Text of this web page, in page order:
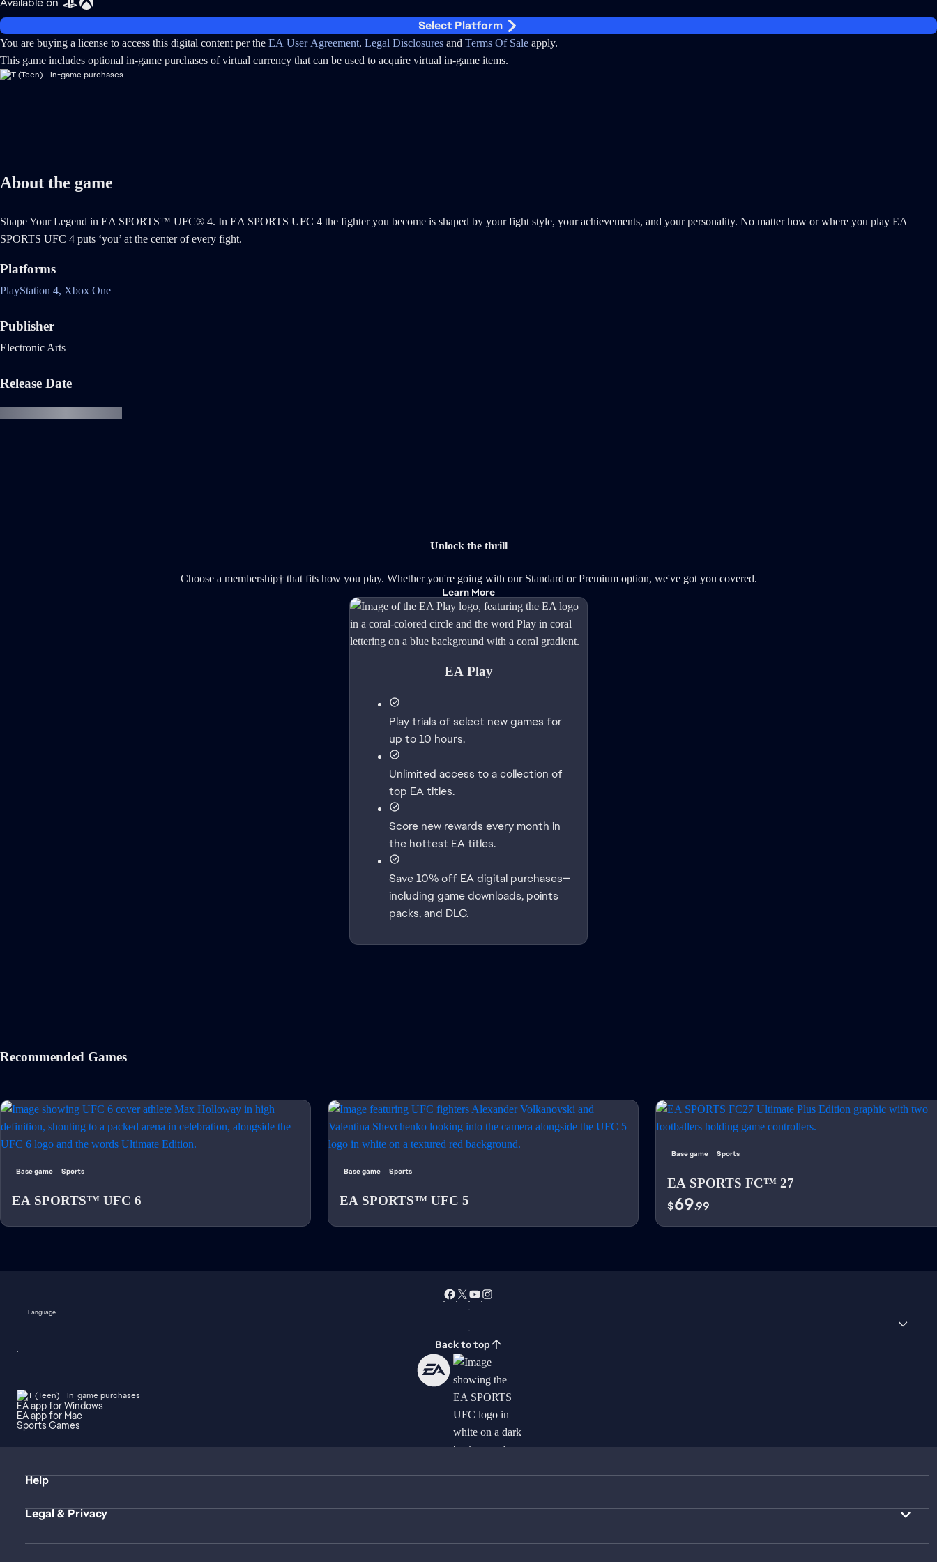
Select Platform
You are buying a license to access this digital content per the EA User Agreement. Legal Disclosures and Terms Of Sale apply.
This game includes optional in-game purchases of virtual currency that can be used to acquire virtual in-game items.
In-game purchases
About the game
Shape Your Legend in EA SPORTS™ UFC® 4. In EA SPORTS UFC 4 the fighter you become is shaped by your fight style, your achievements, and your personality. No matter how or where you play EA
SPORTS UFC 4 puts ‘you’ at the center of every fight.
Platforms
PlayStation 4, Xbox One
Publisher
Electronic Arts
Release Date
Unlock the thrill
Choose a membership† that fits how you play. Whether you're going with our Standard or Premium option, we've got you covered.
Learn More
EA Play
Play trials of select new games for
up to 10 hours.
Unlimited access to a collection of
top EA titles.
Score new rewards every month in
the hottest EA titles.
Save 10% off EA digital purchases—
including game downloads, points
packs, and DLC.
Recommended Games
Base game Sports
EA SPORTS™ UFC 6
Base game Sports
EA SPORTS™ UFC 5
Base game Sports
EA SPORTS FC™ 27
$69.99
Language
Back to top
In-game purchases
EA app for Windows
EA app for Mac
Sports Games
Help
Legal & Privacy